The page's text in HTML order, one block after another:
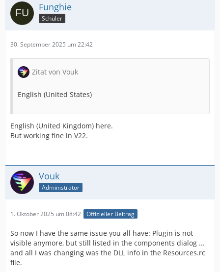
Funghie
Schüler
30. September 2025 um 22:42
Zitat von Vouk
English (United States)
English (United Kingdom) here.
But working fine in V22.
Vouk
Administrator
1. Oktober 2025 um 08:42 Offizieller Beitrag
So now I have the same issue you all have: Plugin is not
visible anymore, but still listed in the components dialog ...
and all I was changing was the DLL info in the Resources.rc
file.